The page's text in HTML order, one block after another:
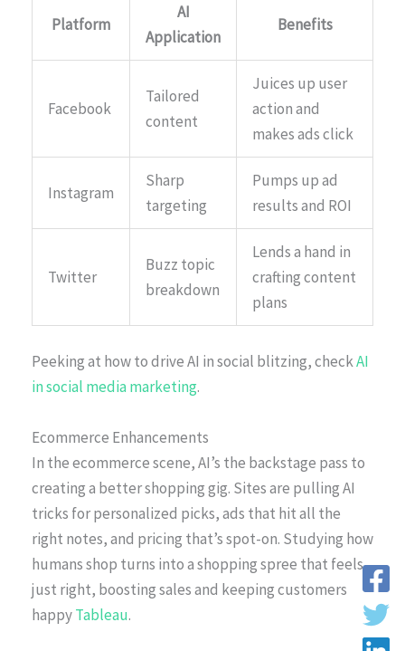
Platform
AI
Application
Benefits
Facebook
Tailored
content
Juices up user
action and
makes ads click
Instagram
Sharp
targeting
Pumps up ad
results and ROI
Twitter
Buzz topic
breakdown
Lends a hand in
crafting content
plans
Peeking at how to drive AI in social blitzing, checkAI
in social media marketing.
Ecommerce Enhancements
In the ecommerce scene, AI’s the backstage pass to
creating a better shopping gig. Sites are pulling AI
tricks for personalized picks, ads that hit all the
right notes, and pricing that’s spot-on. Studying how
humans shop turns into a shopping spree that feels
just right, boosting sales and keeping customers
happyTableau.